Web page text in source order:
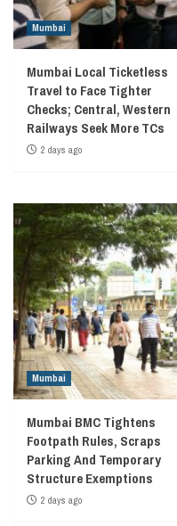
Mumbai
Mumbai Local Ticketless
Travel to Face Tighter
Checks; Central, Western
Railways Seek More TCs
2 days ago
Mumbai
Mumbai BMC Tightens
Footpath Rules, Scraps
Parking And Temporary
Structure Exemptions
2 days ago